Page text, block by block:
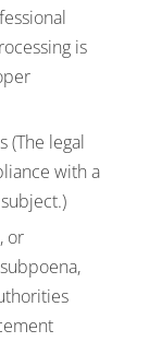
is
(The legal
with a
or